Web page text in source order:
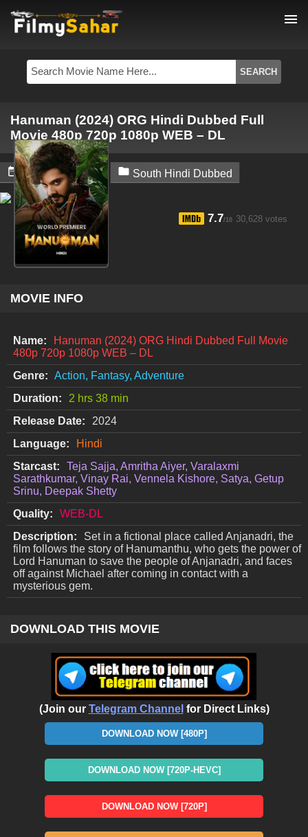
menu
Hanuman (2024) ORG Hindi Dubbed Full
Movie 480p 720p 1080p WEB – DL
 March 16, 2024  South Hindi Dubbed
7.7/10 30,628 votes
MOVIE INFO
Name:
Hanuman (2024) ORG Hindi Dubbed Full Movie
480p 720p 1080p WEB – DL
Genre: Action, Fantasy, Adventure
Duration:
2 hrs 38 min
Release Date:
2024
Language:
Hindi
Starcast:
Teja Sajja, Amritha Aiyer, Varalaxmi
Sarathkumar, Vinay Rai, Vennela Kishore, Satya, Getup
Srinu, Deepak Shetty
Quality:
WEB-DL
Description:
Set in a fictional place called Anjanadri, the
film follows the story of Hanumanthu, who gets the power of
Lord Hanuman to save the people of Anjanadri, and faces
off against Michael after coming in contact with a
mysterious gem.
DOWNLOAD THIS MOVIE
(Join our Telegram Channel for Direct Links)
DOWNLOAD NOW [480P]
DOWNLOAD NOW [720P-HEVC]
DOWNLOAD NOW [720P]